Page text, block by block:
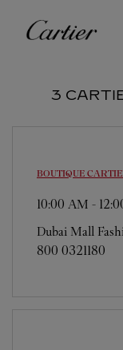
Cartier
3
BOUTIQUE
10:00 AM -
Dubai Mall
800 0321180